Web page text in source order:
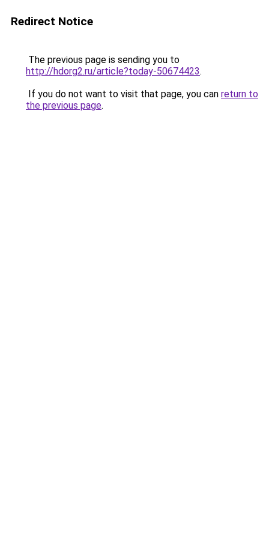
Redirect Notice
The previous page is sending you to
http://hdorg2.ru/article?today-50674423.
If you do not want to visit that page, you can return to
the previous page.